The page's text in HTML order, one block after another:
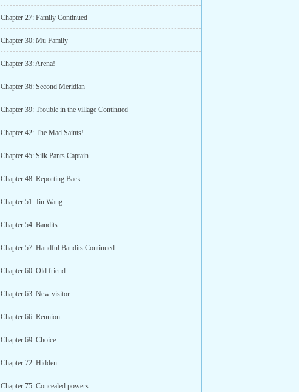
Chapter 27: Family Continued
Chapter 30: Mu Family
Chapter 33: Arena!
Chapter 36: Second Meridian
Chapter 39: Trouble in the village Continued
Chapter 42: The Mad Saints!
Chapter 45: Silk Pants Captain
Chapter 48: Reporting Back
Chapter 51: Jin Wang
Chapter 54: Bandits
Chapter 57: Handful Bandits Continued
Chapter 60: Old friend
Chapter 63: New visitor
Chapter 66: Reunion
Chapter 69: Choice
Chapter 72: Hidden
Chapter 75: Concealed powers